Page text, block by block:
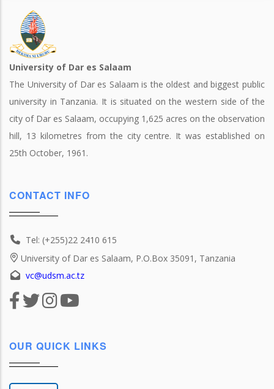
University of Dar es Salaam
The University of Dar es Salaam is the oldest and biggest public
university in Tanzania. It is situated on the western side of the
city of Dar es Salaam, occupying 1,625 acres on the observation
hill, 13 kilometres from the city centre. It was established on
25th October, 1961.
CONTACT INFO
Tel: (+255)22 2410 615
University of Dar es Salaam, P.O.Box 35091, Tanzania
vc@udsm.ac.tz
OUR QUICK LINKS